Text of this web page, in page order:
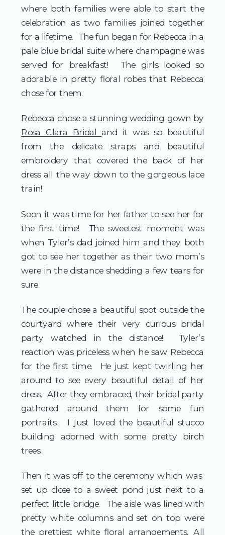
where both families were able to start the
celebration as two families joined together
for a lifetime. The fun began for Rebecca in a
pale blue bridal suite where champagne was
served for breakfast! The girls looked so
adorable in pretty floral robes that Rebecca
chose for them.
Rebecca chose a stunning wedding gown by
Rosa Clara Bridaland it was so beautiful
from the delicate straps and beautiful
embroidery that covered the back of her
dress all the way down to the gorgeous lace
train!
Soon it was time for her father to see her for
the first time! The sweetest moment was
when Tyler’s dad joined him and they both
got to see her together as their two mom’s
were in the distance shedding a few tears for
sure.
The couple chose a beautiful spot outside the
courtyard where their very curious bridal
party watched in the distance! Tyler’s
reaction was priceless when he saw Rebecca
for the first time. He just kept twirling her
around to see every beautiful detail of her
dress. After they embraced, their bridal party
gathered around them for some fun
portraits. I just loved the beautiful stucco
building adorned with some pretty birch
trees.
Then it was off to the ceremony which was
set up close to a sweet pond just next to a
perfect little bridge. The aisle was lined with
pretty white columns and set on top were
the prettiest white floral arrangements. All